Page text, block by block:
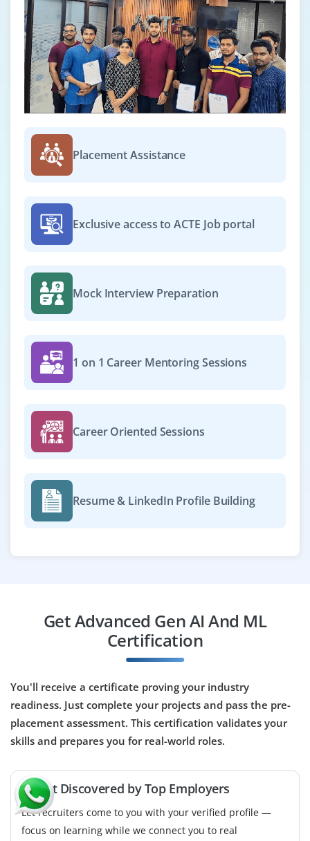
Join our team of junior data scientists to perform
exploratory data analysis, develop predictive models,
create insightful visualizations, and assist in driving
business decisions using data-driven techniques and
machine learning frameworks.
Easy Apply
MLOps Engineer
Bangalore, Karnataka
₹55,000 – ₹80,000 per month
certification in DevOps/ML
Exp 0–2 years
to optimize ML model deployment pipelines, manage
CI/CD workflows, monitor real-time model performance
Easy Apply
Prompt Engineer
Company Code: MSC437
Exp0–2 years
Opportunities available for skilled prompt engineers to
Collaborate with product teams to improve generative
AI features, evaluate model outputs and fine tune
responses to achieve optimal performance and
accuracy.
Easy Apply
Placement Assistance
Exclusive access to ACTE Job portal
Mock Interview Preparation
1 on 1 Career Mentoring Sessions
Career Oriented Sessions
Resume & LinkedIn Profile Building
Get Advanced Gen AI And ML
Certification
You'll receive a certificate proving your industry
readiness. Just complete your projects and pass the pre-
placement assessment. This certification validates your
skills and prepares you for real-world roles.
🚀 Get Discovered by Top Employers
Let recruiters come to you with your verified profile —
focus on learning while we connect you to real